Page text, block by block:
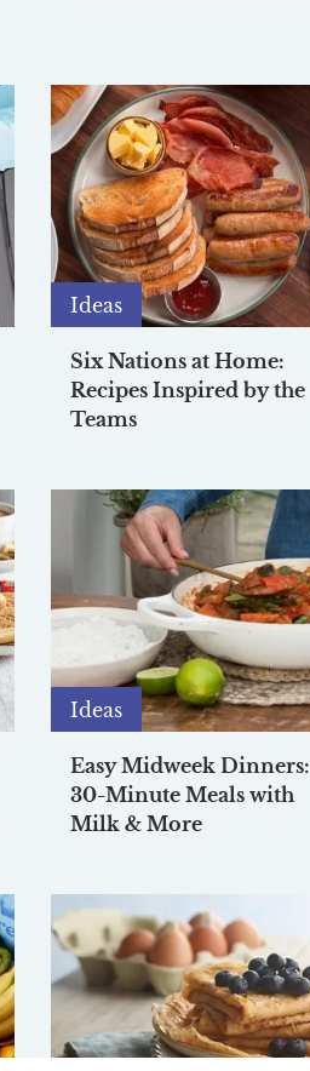
Ideas
Six Nations at Home:
Recipes Inspired by the
Teams
Ideas
Easy Midweek Dinners:
30-Minute Meals with
Milk & More